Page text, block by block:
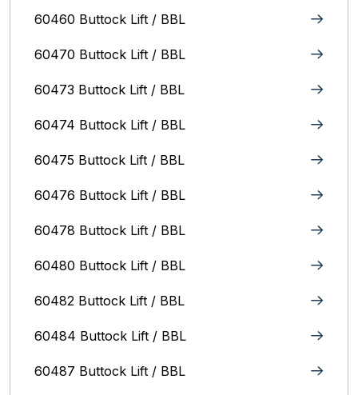
60460 Buttock Lift / BBL
60470 Buttock Lift / BBL
60473 Buttock Lift / BBL
60474 Buttock Lift / BBL
60475 Buttock Lift / BBL
60476 Buttock Lift / BBL
60478 Buttock Lift / BBL
60480 Buttock Lift / BBL
60482 Buttock Lift / BBL
60484 Buttock Lift / BBL
60487 Buttock Lift / BBL